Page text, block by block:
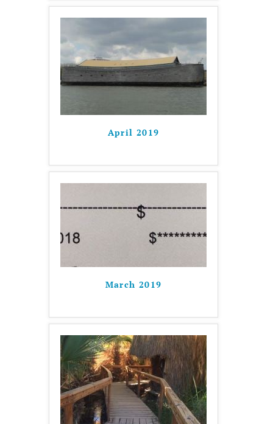
April 2019
March 2019